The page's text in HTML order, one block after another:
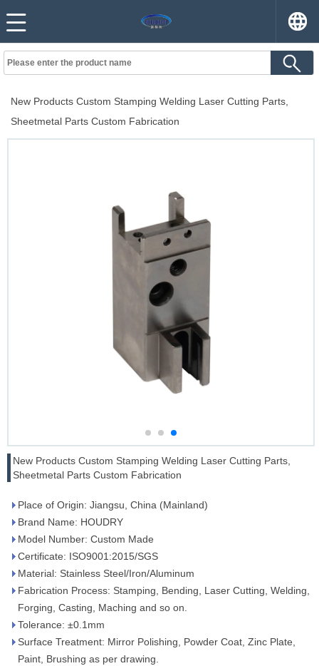
New Products Custom Stamping Welding Laser Cutting Parts,
Sheetmetal Parts Custom Fabrication
New Products Custom Stamping Welding Laser Cutting Parts,
Sheetmetal Parts Custom Fabrication
Place of Origin: Jiangsu, China (Mainland)
Brand Name: HOUDRY
Model Number: Custom Made
Certificate: ISO9001:2015/SGS
Material: Stainless Steel/Iron/Aluminum
Fabrication Process: Stamping, Bending, Laser Cutting, Welding,
Forging, Casting, Maching and so on.
Tolerance: ±0.1mm
Surface Treatment: Mirror Polishing, Powder Coat, Zinc Plate,
Paint, Brushing as per drawing.